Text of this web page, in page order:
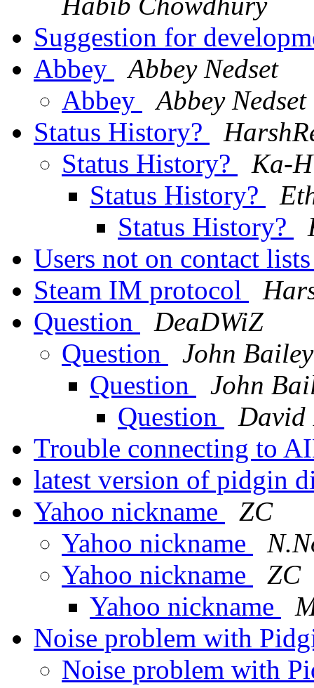
Suggestion for
Abbey
Abbey Nedset
Abbey
Abbey Nedset
Status History?
Status History?
Ka-
Status History?
Status History?
Users not on contact
Steam IM protocol
Question
DeaDWiZ
Question
John Bailey
Question
John
Question
David
Trouble connecting to
latest version of pidgin
Yahoo nickname
ZC
Yahoo nickname
Yahoo nickname
ZC
Yahoo nickname
Noise problem with
Noise problem with